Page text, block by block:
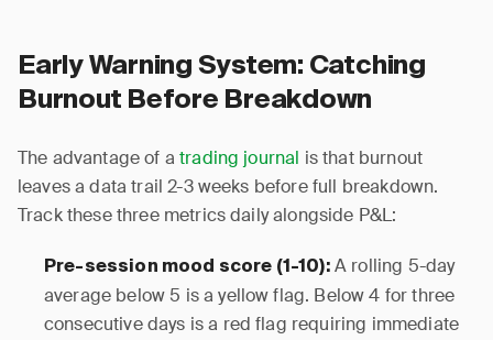
Early Warning System: Catching
Burnout Before Breakdown
The advantage of atrading journal is that burnout
leaves a data trail 2-3 weeks before full breakdown.
Track these three metrics daily alongside P&L:
Pre-session mood score (1-10):A rolling 5-day
average below 5 is a yellow flag. Below 4 for three
consecutive days is a red flag requiring immediate